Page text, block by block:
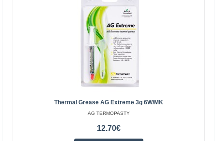
Add to wishlist
Thermal Grease AG Extreme 3g 6W/mK
AG TERMOPASTY
12.70€